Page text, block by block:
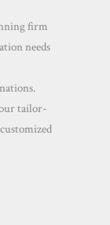
firm
needs
tailor-